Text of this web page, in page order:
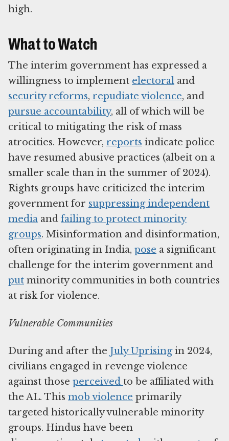
high.
What to Watch
The interim government has expressed a
willingness to implement electoral and
security reforms, repudiate violence, and
pursue accountability, all of which will be
critical to mitigating the risk of mass
atrocities. However, reports indicate police
have resumed abusive practices (albeit on a
smaller scale than in the summer of 2024).
Rights groups have criticized the interim
government for suppressing independent
media and failing to protect minority
groups. Misinformation and disinformation,
often originating in India, pose a significant
challenge for the interim government and
put minority communities in both countries
at risk for violence.
Vulnerable Communities
During and after the July Uprisingin 2024,
civilians engaged in revenge violence
against those perceived to be affiliated with
the AL. This mob violence primarily
targeted historically vulnerable minority
groups. Hindus have been